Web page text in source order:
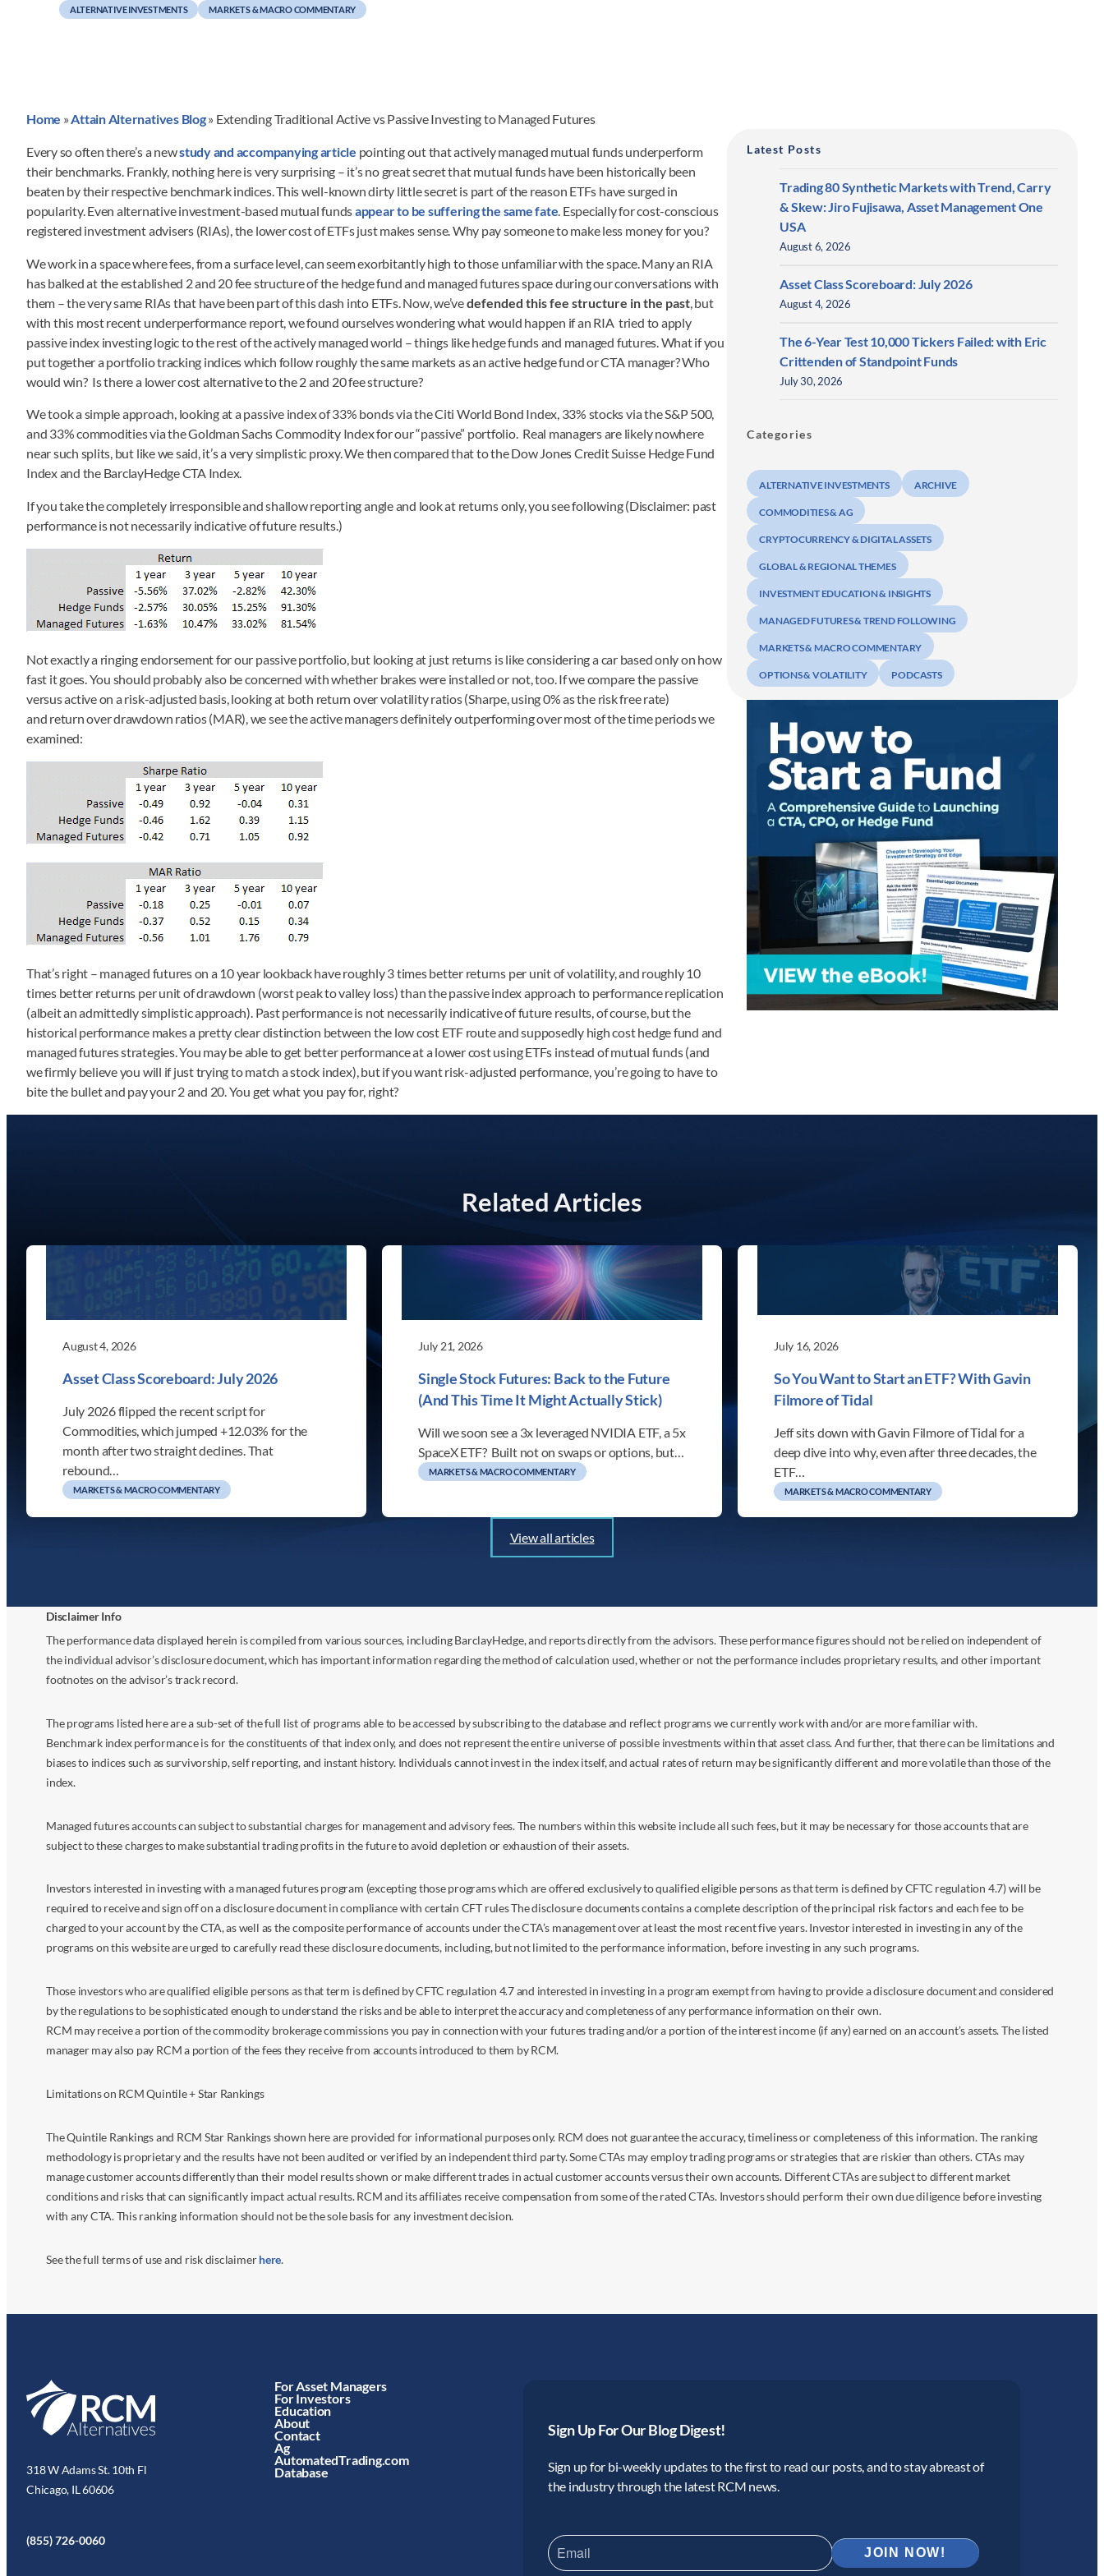
ALTERNATIVE INVESTMENTS MARKETS & MACRO COMMENTARY
Home » Attain Alternatives Blog» Extending Traditional Active vs Passive Investing to Managed Futures
Every so often there’s a newstudy and accompanying article pointing out that actively managed mutual funds underperform
their benchmarks. Frankly, nothing here is very surprising – it’s no great secret that mutual funds have been historically been
beaten by their respective benchmark indices. This well-known dirty little secret is part of the reason ETFs have surged in
popularity. Even alternative investment-based mutual fundsappear to be suffering the same fate . Especially for cost-conscious
registered investment advisers (RIAs), the lower cost of ETFs just makes sense. Why pay someone to make less money for you?
We work in a space where fees, from a surface level, can seem exorbitantly high to those unfamiliar with the space. Many an RIA
has balked at the established 2 and 20 fee structure of the hedge fund and managed futures space during our conversations with
them – the very same RIAs that have been part of this dash into ETFs. Now, we’vedefended this fee structure in the past, but
with this most recent underperformance report, we found ourselves wondering what would happen if an RIA tried to apply
passive index investing logic to the rest of the actively managed world – things like hedge funds and managed futures. What if you
put together a portfolio tracking indices which follow roughly the same markets as an active hedge fund or CTA manager? Who
would win? Is there a lower cost alternative to the 2 and 20 fee structure?
We took a simple approach, looking at a passive index of 33% bonds via the Citi World Bond Index, 33% stocks via the S&P 500,
and 33% commodities via the Goldman Sachs Commodity Index for our “passive” portfolio. Real managers are likely nowhere
near such splits, but like we said, it’s a very simplistic proxy. We then compared that to the Dow Jones Credit Suisse Hedge Fund
Index and the BarclayHedge CTA Index.
If you take the completely irresponsible and shallow reporting angle and look at returns only, you see following (Disclaimer: past
performance is not necessarily indicative of future results.)
Not exactly a ringing endorsement for our passive portfolio, but looking at just returns is like considering a car based only on how
fast it goes. You should probably also be concerned with whether brakes were installed or not, too. If we compare the passive
versus active on a risk-adjusted basis, looking at both return over volatility ratios (Sharpe, using 0% as the risk free rate)
and return over drawdown ratios (MAR), we see the active managers definitely outperforming over most of the time periods we
examined:
That’s right – managed futures on a 10 year lookback have roughly 3 times better returns per unit of volatility, and roughly 10
times better returns per unit of drawdown (worst peak to valley loss) than the passive index approach to performance replication
(albeit an admittedly simplistic approach). Past performance is not necessarily indicative of future results, of course, but the
historical performance makes a pretty clear distinction between the low cost ETF route and supposedly high cost hedge fund and
managed futures strategies. You may be able to get better performance at a lower cost using ETFs instead of mutual funds (and
we firmly believe you will if just trying to match a stock index), but if you want risk-adjusted performance, you’re going to have to
bite the bullet and pay your 2 and 20. You get what you pay for, right?
Latest Posts
Trading 80 Synthetic Markets with Trend, Carry
& Skew: Jiro Fujisawa, Asset Management One
USA
August 6, 2026
Asset Class Scoreboard: July 2026
August 4, 2026
The 6-Year Test 10,000 Tickers Failed: with Eric
Crittenden of Standpoint Funds
July 30, 2026
Categories
ALTERNATIVE INVESTMENTS ARCHIVE
COMMODITIES & AG
CRYPTOCURRENCY & DIGITAL ASSETS
GLOBAL & REGIONAL THEMES
INVESTMENT EDUCATION & INSIGHTS
MANAGED FUTURES & TREND FOLLOWING
MARKETS & MACRO COMMENTARY
OPTIONS & VOLATILITY PODCASTS
Related Articles
August 4, 2026
Asset Class Scoreboard: July 2026
July 2026 flipped the recent script for
Commodities, which jumped +12.03% for the
month after two straight declines. That
rebound…
MARKETS & MACRO COMMENTARY
July 21, 2026
Single Stock Futures: Back to the Future
(And This Time It Might Actually Stick)
Will we soon see a 3x leveraged NVIDIA ETF, a 5x
SpaceX ETF? Built not on swaps or options, but…
MARKETS & MACRO COMMENTARY
July 16, 2026
So You Want to Start an ETF? With Gavin
Filmore of Tidal
Jeff sits down with Gavin Filmore of Tidal for a
deep dive into why, even after three decades, the
ETF…
MARKETS & MACRO COMMENTARY
View all articles
Disclaimer Info
The performance data displayed herein is compiled from various sources, including BarclayHedge, and reports directly from the advisors. These performance figures should not be relied on independent of
the individual advisor’s disclosure document, which has important information regarding the method of calculation used, whether or not the performance includes proprietary results, and other important
footnotes on the advisor’s track record.
The programs listed here are a sub-set of the full list of programs able to be accessed by subscribing to the database and reflect programs we currently work with and/or are more familiar with.
Benchmark index performance is for the constituents of that index only, and does not represent the entire universe of possible investments within that asset class. And further, that there can be limitations and
biases to indices such as survivorship, self reporting, and instant history. Individuals cannot invest in the index itself, and actual rates of return may be significantly different and more volatile than those of the
index.
Managed futures accounts can subject to substantial charges for management and advisory fees. The numbers within this website include all such fees, but it may be necessary for those accounts that are
subject to these charges to make substantial trading profits in the future to avoid depletion or exhaustion of their assets.
Investors interested in investing with a managed futures program (excepting those programs which are offered exclusively to qualified eligible persons as that term is defined by CFTC regulation 4.7) will be
required to receive and sign off on a disclosure document in compliance with certain CFT rules The disclosure documents contains a complete description of the principal risk factors and each fee to be
charged to your account by the CTA, as well as the composite performance of accounts under the CTA’s management over at least the most recent five years. Investor interested in investing in any of the
programs on this website are urged to carefully read these disclosure documents, including, but not limited to the performance information, before investing in any such programs.
Those investors who are qualified eligible persons as that term is defined by CFTC regulation 4.7 and interested in investing in a program exempt from having to provide a disclosure document and considered
by the regulations to be sophisticated enough to understand the risks and be able to interpret the accuracy and completeness of any performance information on their own.
RCM may receive a portion of the commodity brokerage commissions you pay in connection with your futures trading and/or a portion of the interest income (if any) earned on an account’s assets. The listed
manager may also pay RCM a portion of the fees they receive from accounts introduced to them by RCM.
Limitations on RCM Quintile + Star Rankings
The Quintile Rankings and RCM Star Rankings shown here are provided for informational purposes only. RCM does not guarantee the accuracy, timeliness or completeness of this information. The ranking
methodology is proprietary and the results have not been audited or verified by an independent third party. Some CTAs may employ trading programs or strategies that are riskier than others. CTAs may
manage customer accounts differently than their model results shown or make different trades in actual customer accounts versus their own accounts. Different CTAs are subject to different market
conditions and risks that can significantly impact actual results. RCM and its affiliates receive compensation from some of the rated CTAs. Investors should perform their own due diligence before investing
with any CTA. This ranking information should not be the sole basis for any investment decision.
See the full terms of use and risk disclaimerhere.
318 W Adams St. 10th Fl
Chicago, IL 60606
(855) 726-0060
For Asset Managers
For Investors
Education
About
Contact
Ag
AutomatedTrading.com
Database
Sign Up For Our Blog Digest!
Sign up for bi-weekly updates to the first to read our posts, and to stay abreast of
the industry through the latest RCM news.